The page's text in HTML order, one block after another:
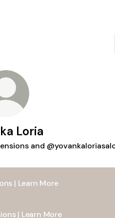
Loria
and
| Learn More
| Learn More